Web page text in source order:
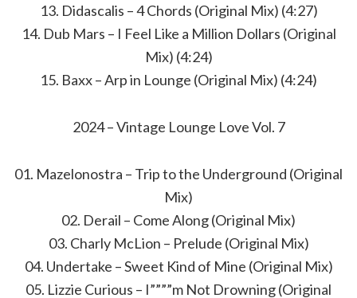
13. Didascalis – 4 Chords (Original Mix) (4:27)
14. Dub Mars – I Feel Like a Million Dollars (Original
Mix) (4:24)
15. Baxx – Arp in Lounge (Original Mix) (4:24)
2024 – Vintage Lounge Love Vol. 7
01. Mazelonostra – Trip to the Underground (Original
Mix)
02. Derail – Come Along (Original Mix)
03. Charly McLion – Prelude (Original Mix)
04. Undertake – Sweet Kind of Mine (Original Mix)
05. Lizzie Curious – I””””m Not Drowning (Original